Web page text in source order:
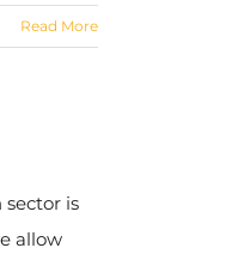
Read More
sector is
allow